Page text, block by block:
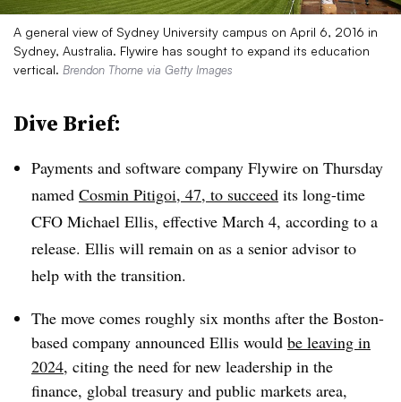
A general view of Sydney University campus on April 6, 2016 in
Sydney, Australia. Flywire has sought to expand its education
vertical. Brendon Thorne via Getty Images
Dive Brief:
Payments and software company Flywire on Thursday
named Cosmin Pitigoi, 47, to succeed its long-time
CFO Michael Ellis, effective March 4, according to a
release. Ellis will remain on as a senior advisor to
help with the transition.
The move comes roughly six months after the Boston-
based company announced Ellis would be leaving in
2024, citing the need for new leadership in the
finance, global treasury and public markets area,